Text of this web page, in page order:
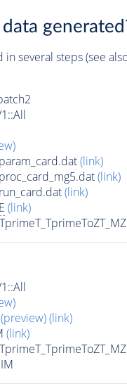
several steps (see
(link)
(link)
(link)
(link)
(preview)(link)
(link)